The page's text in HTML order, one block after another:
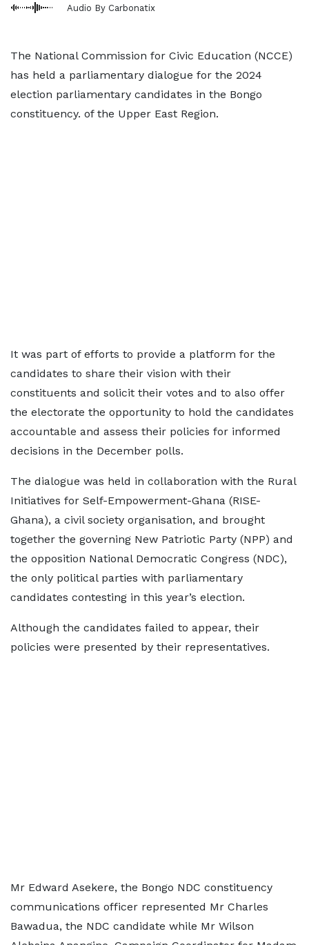
Audio By Carbonatix
The National Commission for Civic Education (NCCE)
has held a parliamentary dialogue for the 2024
election parliamentary candidates in the Bongo
constituency. of the Upper East Region.
It was part of efforts to provide a platform for the
candidates to share their vision with their
constituents and solicit their votes and to also offer
the electorate the opportunity to hold the candidates
accountable and assess their policies for informed
decisions in the December polls.
The dialogue was held in collaboration with the Rural
Initiatives for Self-Empowerment-Ghana (RISE-
Ghana), a civil society organisation, and brought
together the governing New Patriotic Party (NPP) and
the opposition National Democratic Congress (NDC),
the only political parties with parliamentary
candidates contesting in this year’s election.
Although the candidates failed to appear, their
policies were presented by their representatives.
Mr Edward Asekere, the Bongo NDC constituency
communications officer represented Mr Charles
Bawadua, the NDC candidate while Mr Wilson